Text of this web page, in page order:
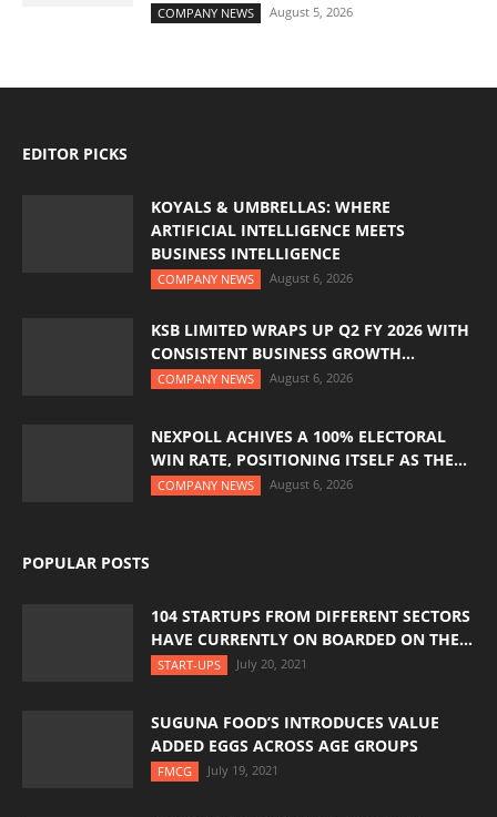
COMPANY NEWS August 5, 2026
EDITOR PICKS
KOYALS & UMBRELLAS: WHERE
ARTIFICIAL INTELLIGENCE MEETS
BUSINESS INTELLIGENCE
COMPANY NEWS August 6, 2026
KSB LIMITED WRAPS UP Q2 FY 2026 WITH
CONSISTENT BUSINESS GROWTH...
COMPANY NEWS August 6, 2026
NEXPOLL ACHIVES A 100% ELECTORAL
WIN RATE, POSITIONING ITSELF AS THE...
COMPANY NEWS August 6, 2026
POPULAR POSTS
104 STARTUPS FROM DIFFERENT SECTORS
HAVE CURRENTLY ON BOARDED ON THE...
START-UPS July 20, 2021
SUGUNA FOOD’S INTRODUCES VALUE
ADDED EGGS ACROSS AGE GROUPS
FMCG July 19, 2021